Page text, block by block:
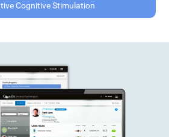
Cognitive Stimulation